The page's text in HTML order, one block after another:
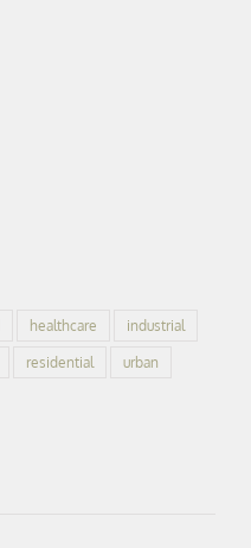
healthcare industrial
residential urban